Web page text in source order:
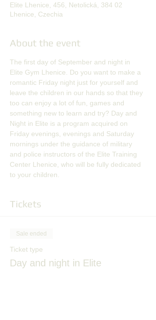
Elite Lhenice, 456, Netolická, 384 02
Lhenice, Czechia
About the event
The first day of September and night in
Elite Gym Lhenice. Do you want to make a
romantic Friday night just for yourself and
leave the children in our hands so that they
too can enjoy a lot of fun, games and
something new to learn and try? Day and
Night in Elite is a program acquired on
Friday evenings, evenings and Saturday
mornings under the guidance of military
and police instructors of the Elite Training
Center Lhenice, who will be fully dedicated
to your children.
Tickets
Sale ended
Ticket type
Day and night in Elite